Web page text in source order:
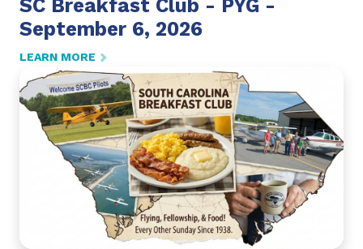
SC Breakfast Club - PYG -
September 6, 2026
LEARN MORE